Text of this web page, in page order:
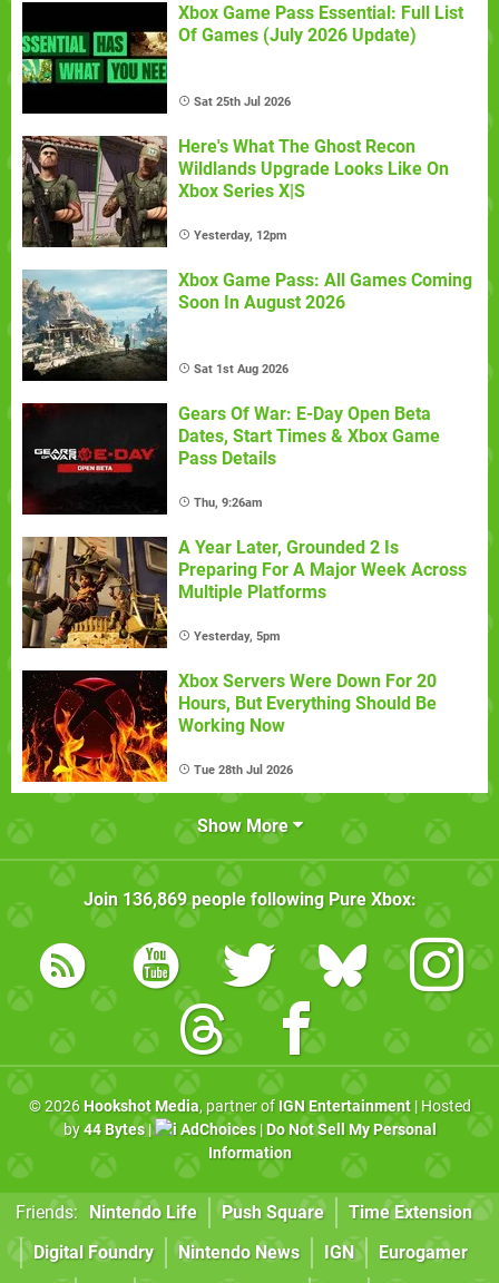
Xbox Game Pass Essential: Full List
Of Games (July 2026 Update)
Sat 25th Jul 2026
Here's What The Ghost Recon
Wildlands Upgrade Looks Like On
Xbox Series X|S
Yesterday, 12pm
Xbox Game Pass: All Games Coming
Soon In August 2026
Sat 1st Aug 2026
Gears Of War: E-Day Open Beta
Dates, Start Times & Xbox Game
Pass Details
Thu, 9:26am
A Year Later, Grounded 2 Is
Preparing For A Major Week Across
Multiple Platforms
Yesterday, 5pm
Xbox Servers Were Down For 20
Hours, But Everything Should Be
Working Now
Tue 28th Jul 2026
Show More
Join 136,869people following Pure Xbox:
© 2026 Hookshot Media, partner of IGN Entertainment| Hosted
by44 Bytes| AdChoices| Do Not Sell My Personal
Information
Friends: Nintendo Life Push Square
Time Extension
Digital Foundry
Nintendo News IGN
Eurogamer